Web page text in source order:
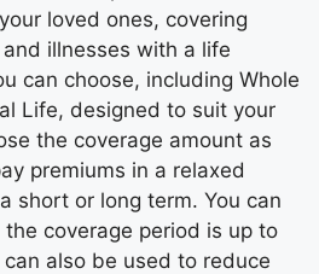
loved ones, covering
illnesses with a life
can choose, including Whole
Life, designed to suit your
the coverage amount as
premiums in a relaxed
short or long term. You can
coverage period is up to
also be used to reduce